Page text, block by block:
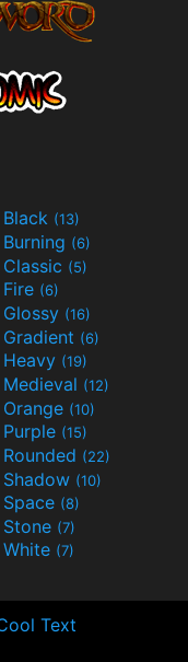
Black (13)
Burning (6)
Classic (5)
Fire (6)
Glossy (16)
Gradient (6)
Heavy (19)
Medieval (12)
Orange (10)
Purple (15)
Rounded (22)
Shadow (10)
Space (8)
Stone (7)
White (7)
Text